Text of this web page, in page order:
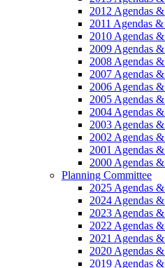
2012 Agendas
2011 Agendas
2010 Agendas
2009 Agendas
2008 Agendas
2007 Agendas
2006 Agendas
2005 Agendas
2004 Agendas
2003 Agendas
2002 Agendas
2001 Agendas
2000 Agendas
Planning Committee
2025 Agendas
2024 Agendas
2023 Agendas
2022 Agendas
2021 Agendas
2020 Agendas
2019 Agendas